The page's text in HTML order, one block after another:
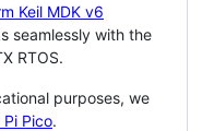
Keil MDK v6
seamlessly with the
RTOS.
purposes, we
Pico.